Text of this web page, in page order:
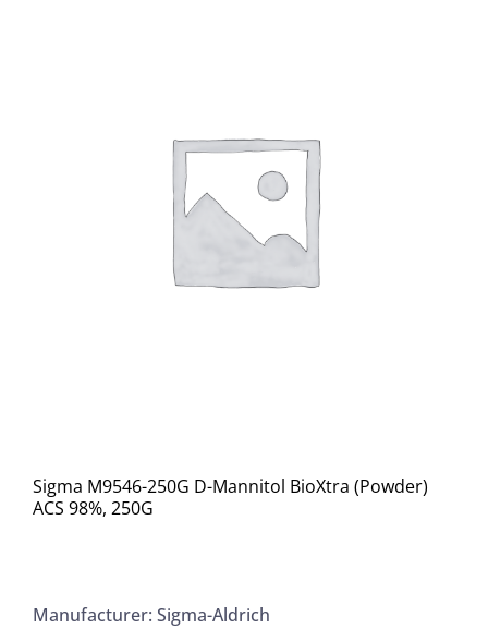
Sigma M9546-250G D-Mannitol BioXtra (Powder)
ACS 98%, 250G
Manufacturer: Sigma-Aldrich